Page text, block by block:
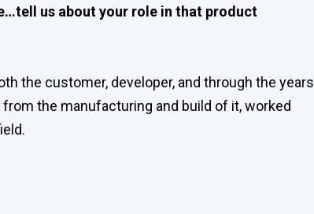
us about your role in that product
the customer, developer, and through the years
the manufacturing and build of it, worked